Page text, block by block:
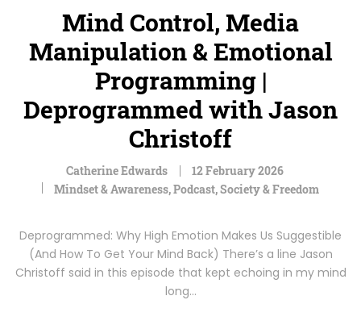
Mind Control, Media
Manipulation & Emotional
Programming |
Deprogrammed with Jason
Christoff
Catherine Edwards
12 February 2026
Mindset & Awareness,Podcast,Society & Freedom
Deprogrammed: Why High Emotion Makes Us Suggestible
(And How To Get Your Mind Back) There’s a line Jason
Christoff said in this episode that kept echoing in my mind
long…